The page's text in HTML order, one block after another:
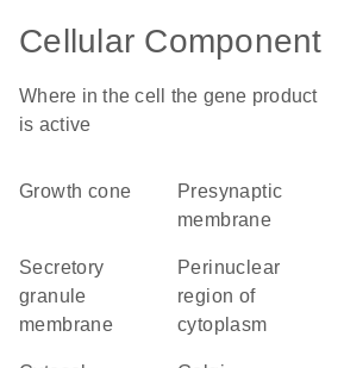
Cellular Component
Where in the cell the gene product
is active
growth cone
presynaptic
membrane
secretory
granule
membrane
perinuclear
region of
cytoplasm